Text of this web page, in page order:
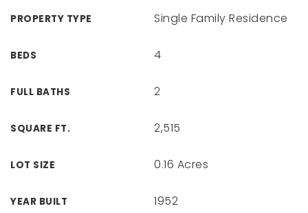
PROPERTY TYPE Single Family Residence
BEDS 4
FULL BATHS 2
SQUARE FT. 2,515
LOT SIZE 0.16 Acres
YEAR BUILT 1952